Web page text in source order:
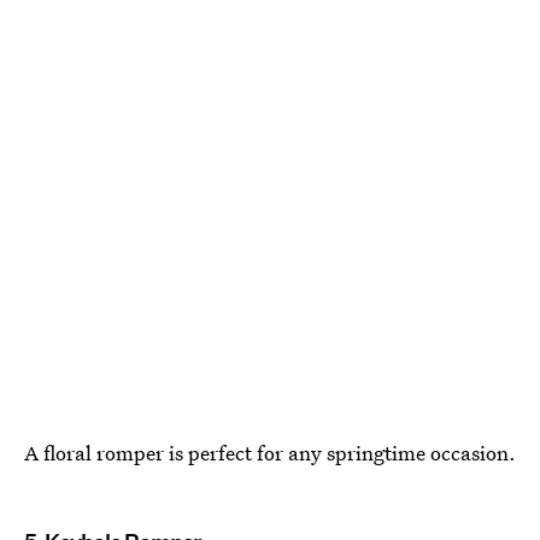
A floral romper is perfect for any springtime occasion.